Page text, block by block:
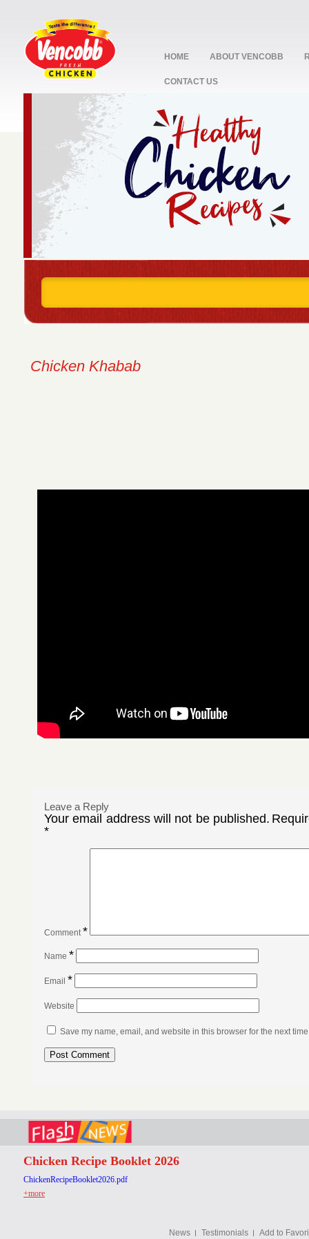
HOME ABOUT VENCOBB
CONTACT US
2
Chicken Khabab
Leave a Reply
Your email address will not be published.
*
Comment*
Name *
Email *
Website
Save my name, email, and website in this browser for the next
Chicken Recipe Booklet 2026
ChickenRecipeBooklet2026.pdf
+more
News Testimonials Add to